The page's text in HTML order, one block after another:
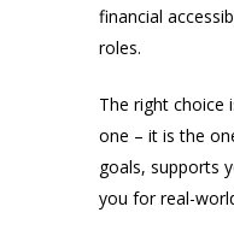
financial
roles.
The right choice
one – it is the
goals, supports
you for real-